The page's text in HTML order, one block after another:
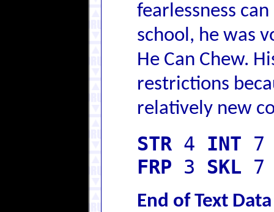
fearlessness
school, he was
He Can Chew.
restrictions
relatively new
STR 4 INT
FRP 3 SKL 7
End of Text